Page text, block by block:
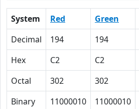
System Red Green
Decimal
194 194
Hex
C2 C2
Octal
302 302
Binary
11000010 11000010